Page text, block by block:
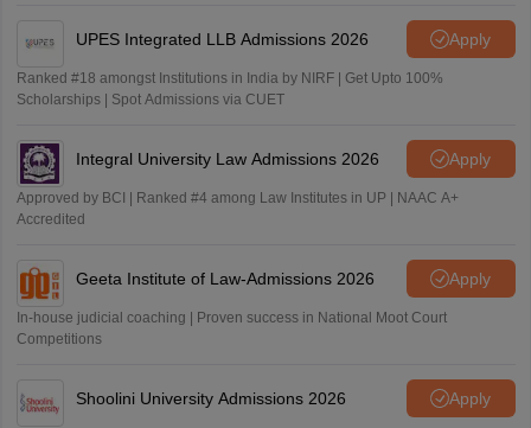
UPES Integrated LLB Admissions 2026 Apply
Ranked #18 amongst Institutions in India by NIRF | Get Upto 100%
Scholarships | Spot Admissions via CUET
Integral University Law Admissions 2026 Apply
Approved by BCI | Ranked #4 among Law Institutes in UP | NAAC A+
Accredited
Geeta Institute of Law-Admissions 2026 Apply
In-house judicial coaching | Proven success in National Moot Court
Competitions
Shoolini University Admissions 2026 Apply